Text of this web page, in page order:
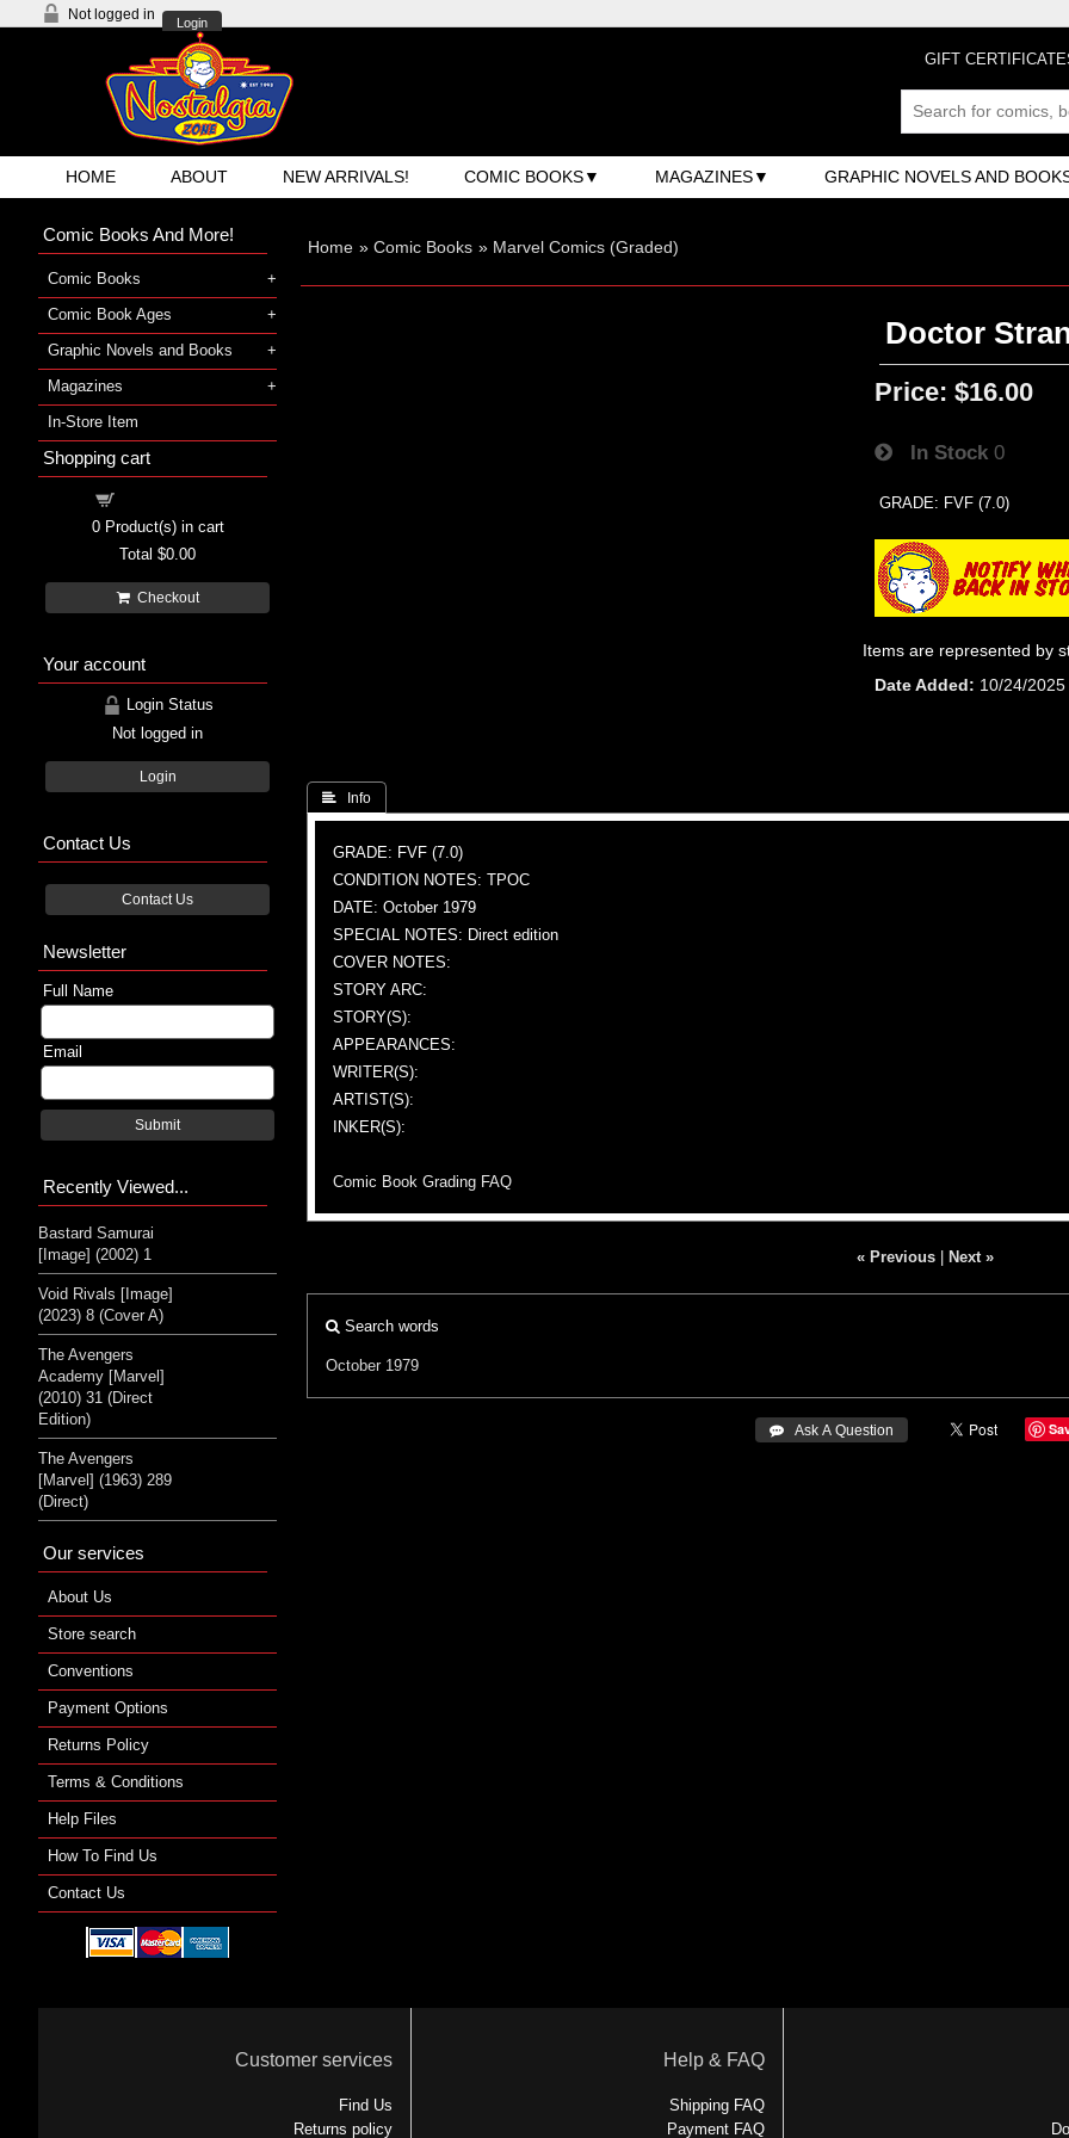
Not logged in
Login
GIFT
HOME ABOUT NEW ARRIVALS! COMIC BOOKS MAGAZINES GRAPHIC NOVELS AND
Home » Comic Books » Marvel Comics (Graded)
Doctor
Price: $16.00
In Stock 0
GRADE: FVF (7.0)
Items are represented by
Date Added
10/24/2025
 Info
GRADE: FVF (7.0)
CONDITION NOTES: TPOC
DATE: October 1979
SPECIAL NOTES: Direct edition
COVER NOTES:
STORY ARC:
STORY(S):
APPEARANCES:
WRITER(S):
ARTIST(S):
INKER(S):
Comic Book Grading FAQ
« Previous| Next »
Search words
October 1979
 Ask A Question
Comic Books And More!
Comic Books
Comic Book Ages
Graphic Novels and Books
Magazines
In-Store Item
Shopping cart
0Product(s) in cart
Total $0.00
Checkout
Your account
Login Status
Not logged in
Login
Contact Us
Contact Us
Newsletter
Full Name
Email
Submit
Recently Viewed...
Bastard Samurai
[Image] (2002) 1
Void Rivals [Image]
(2023) 8 (Cover A)
The Avengers
Academy [Marvel]
(2010) 31 (Direct
Edition)
The Avengers
[Marvel] (1963) 289
(Direct)
Our services
About Us
Store search
Conventions
Payment Options
Returns Policy
Terms & Conditions
Help Files
How To Find Us
Contact Us
Customer services
Find Us
Returns policy
Help & FAQ
Shipping FAQ
Payment FAQ